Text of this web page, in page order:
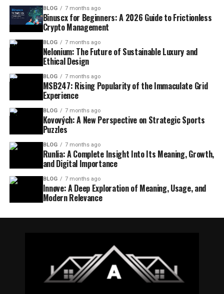
BLOG 7 months ago
Binuscx for Beginners: A 2026 Guide to Frictionless
Crypto Management
BLOG 7 months ago
Nelonium: The Future of Sustainable Luxury and
Ethical Design
BLOG 7 months ago
MSB247: Rising Popularity of the Immaculate Grid
Experience
BLOG 7 months ago
Kovových: A New Perspective on Strategic Sports
Puzzles
BLOG 7 months ago
Runlia: A Complete Insight Into Its Meaning, Growth,
and Digital Importance
BLOG 7 months ago
Innøve: A Deep Exploration of Meaning, Usage, and
Modern Relevance